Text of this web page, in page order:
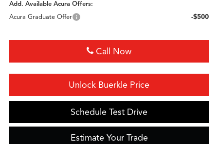
Add. Available Acura Offers:
Acura Graduate Offer
-$500
Call Now
Unlock Buerkle Price
Schedule Test Drive
Estimate Your Trade